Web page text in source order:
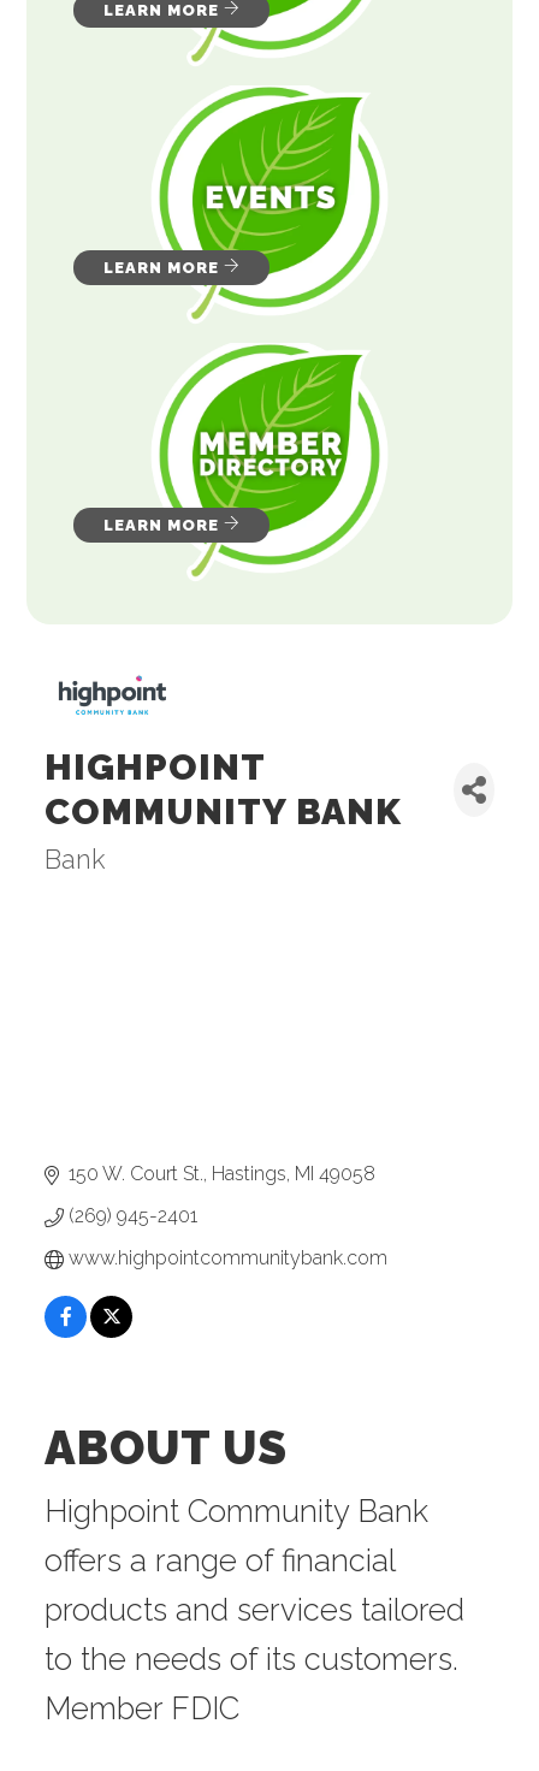
LEARN MORE
LEARN MORE
LEARN MORE
HIGHPOINT
COMMUNITY BANK
Categories
Bank
150 W. Court St. Hastings MI 49058
(269) 945-2401
www.highpointcommunitybank.com
ABOUT US
Highpoint Community Bank
offers a range of financial
products and services tailored
to the needs of its customers.
Member FDIC